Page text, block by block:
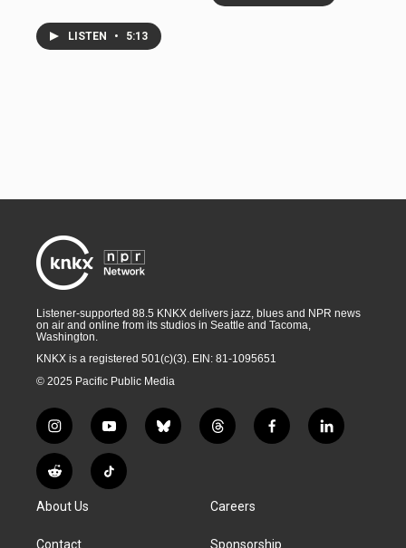
LISTEN • 5:13
Listener-supported 88.5 KNKX delivers jazz, blues and NPR news
on air and online from its studios in Seattle and Tacoma,
Washington.
KNKX is a registered 501(c)(3). EIN: 81-1095651
© 2025 Pacific Public Media
i
n
s
t
g
y
o
u
t
b
l
t
h
a
d
f
a
l
i
R
e
d
i
T
i
About Us
Contact
Careers
Sponsorship